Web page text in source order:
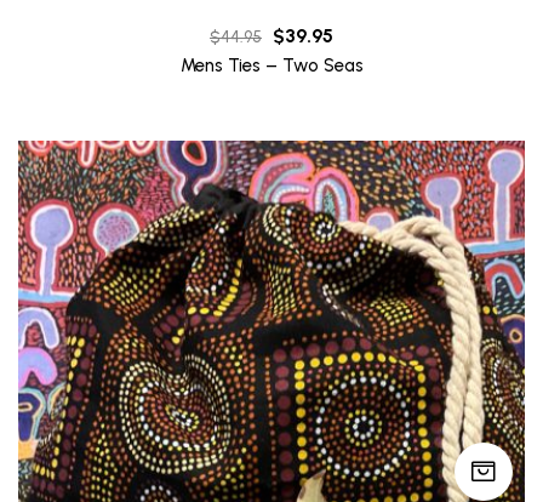
$44.95
Original
price
$39.95
price
Mens Ties – Two Seas